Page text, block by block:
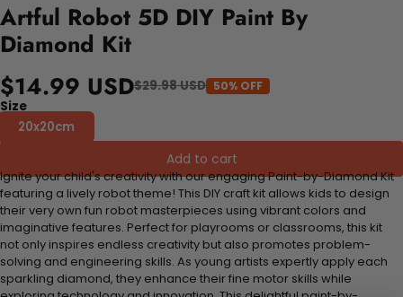
Artful Robot 5D DIY Paint By
Diamond Kit
$14.99 USD$29.98 USD 50% OFF
Size
20x20cm
Add to cart
Ignite your child's creativity with our engaging Paint-by-Diamond Kit
featuring a lively robot theme! This DIY craft kit allows kids to design
their very own fun robot masterpieces using vibrant colors and
imaginative features. Perfect for playrooms or classrooms, this kit
not only inspires endless creativity but also promotes problem-
solving and engineering skills. As young artists expertly apply each
sparkling diamond, they enhance their fine motor skills while